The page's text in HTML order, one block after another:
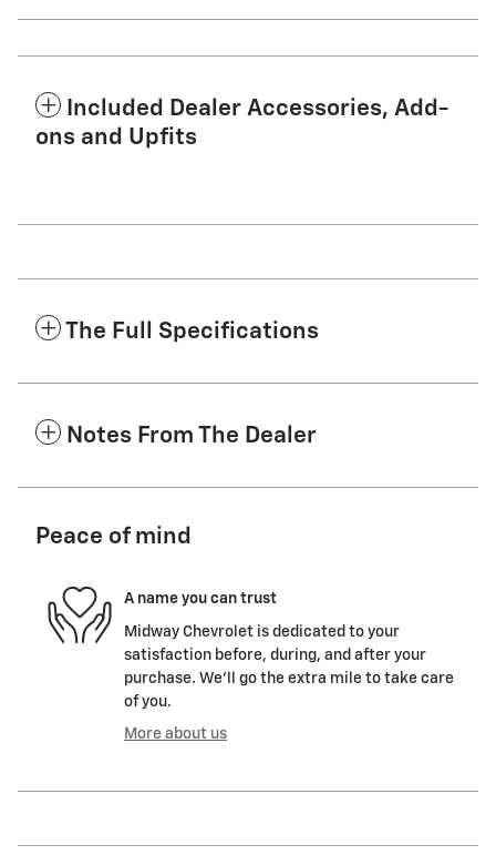
Included Dealer Accessories, Add-
ons and Upfits
The Full Specifications
Notes From The Dealer
Peace of mind
A name you can trust
Midway Chevrolet is dedicated to your
satisfaction before, during, and after your
purchase. We'll go the extra mile to take care
of you.
More about us